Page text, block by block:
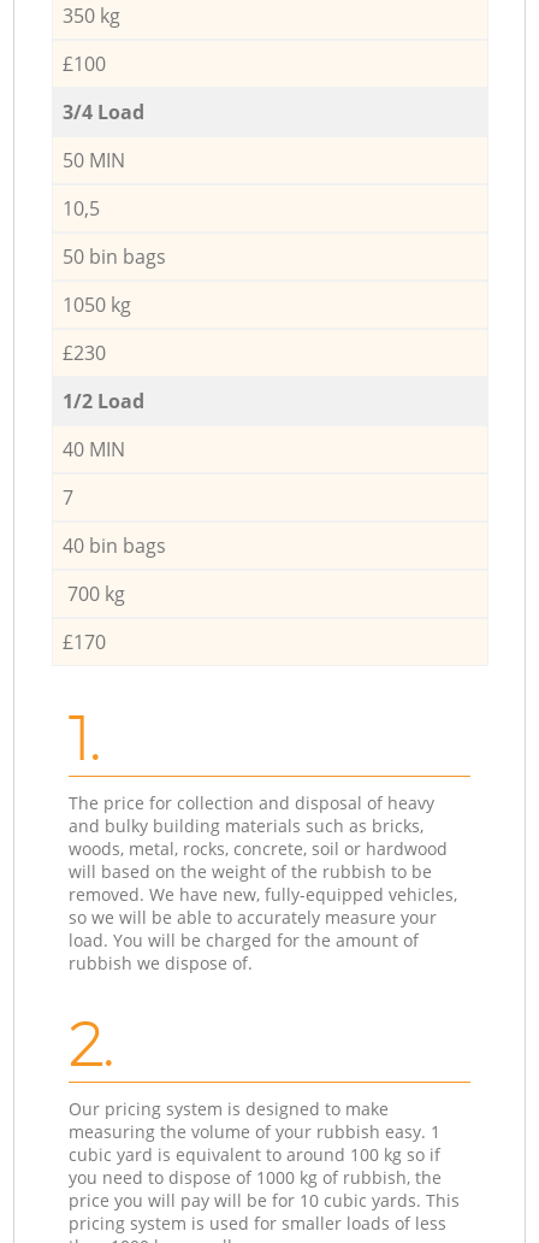
350 kg
£100
3/4 Load
50 MIN
10,5
50 bin bags
1050 kg
£230
1/2 Load
40 MIN
7
40 bin bags
700 kg
£170
1.
The price for collection and disposal of heavy
and bulky building materials such as bricks,
woods, metal, rocks, concrete, soil or hardwood
will based on the weight of the rubbish to be
removed. We have new, fully-equipped vehicles,
so we will be able to accurately measure your
load. You will be charged for the amount of
rubbish we dispose of.
2.
Our pricing system is designed to make
measuring the volume of your rubbish easy. 1
cubic yard is equivalent to around 100 kg so if
you need to dispose of 1000 kg of rubbish, the
price you will pay will be for 10 cubic yards. This
pricing system is used for smaller loads of less